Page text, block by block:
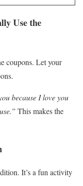
Use the
coupons. Let your
because I love you
This makes the
It’s a fun activity